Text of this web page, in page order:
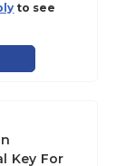
to see
Key For